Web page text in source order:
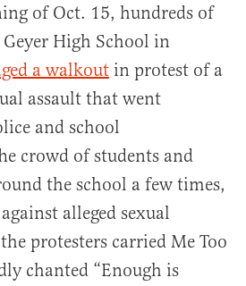
of Oct. 15, hundreds of
High School in
a walkout in protest of a
assault that went
and school
crowd of students and
the school a few times,
alleged sexual
protesters carried Me Too
chanted “Enough is